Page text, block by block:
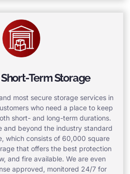
Term Storage
most secure storage services in
who need a place to keep
short- and long-term durations.
and beyond the industry standard
which consists of 60,000 square
that offers the best protection
and fire available. We are even
approved, monitored 24/7 for